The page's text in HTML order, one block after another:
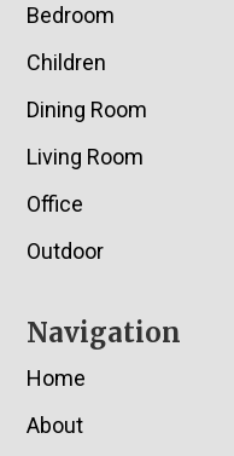
Bedroom
Children
Dining Room
Living Room
Office
Outdoor
Navigation
Home
About